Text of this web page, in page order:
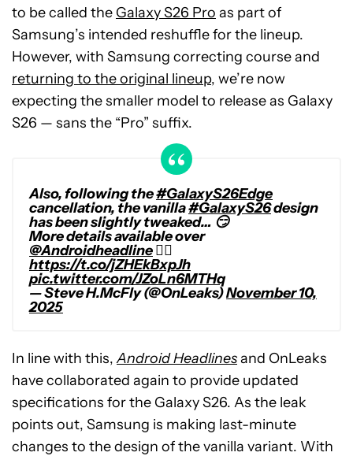
to be called the Galaxy S26 Pro as part of
Samsung’s intended reshuffle for the lineup.
However, with Samsung correcting course and
returning to the original lineup, we’re now
expecting the smaller model to release as Galaxy
S26 — sans the “Pro” suffix.
Also, following the#GalaxyS26Edge
cancellation, the vanilla#GalaxyS26design
has been slightly tweaked… 😏
More details available over
@Androidheadline👉🏻
https://t.co/jZHEkBxpJh
pic.twitter.com/JZoLn6MTHq
— Steve H.McFly (@OnLeaks)November 10,
2025
In line with this,Android Headlinesand OnLeaks
have collaborated again to provide updated
specifications for the Galaxy S26. As the leak
points out, Samsung is making last-minute
changes to the design of the vanilla variant. With